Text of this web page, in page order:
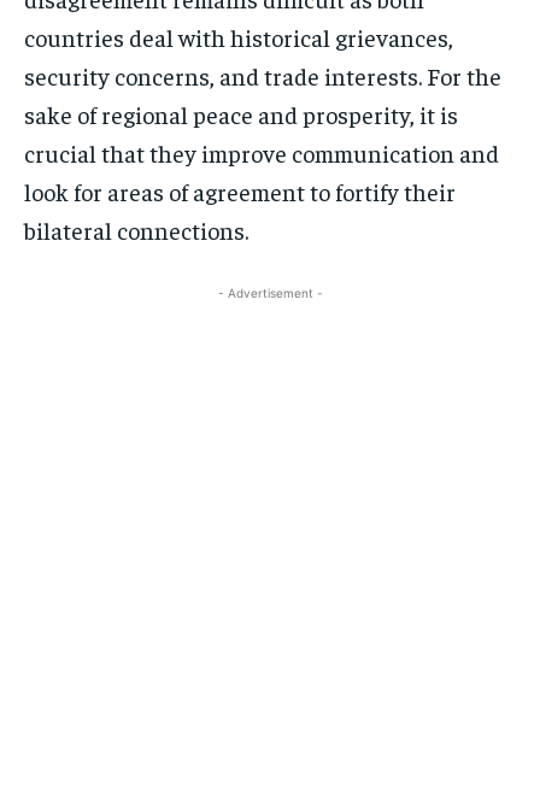
countries deal with historical grievances,
security concerns, and trade interests. For the
sake of regional peace and prosperity, it is
crucial that they improve communication and
look for areas of agreement to fortify their
bilateral connections.
- Advertisement -